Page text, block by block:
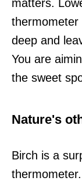
matters.
thermometer
deep and
You are
the sweet
Nature's
Birch is a